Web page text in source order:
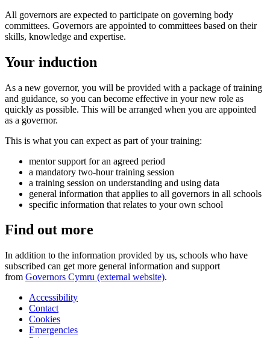
All governors are expected to participate on governing body
committees. Governors are appointed to committees based on their
skills, knowledge and expertise.
Your induction
As a new governor, you will be provided with a package of training
and guidance, so you can become effective in your new role as
quickly as possible. This will be arranged when you are appointed
as a governor.
This is what you can expect as part of your training:
mentor support for an agreed period
a mandatory two-hour training session
a training session on understanding and using data
general information that applies to all governors in all schools
specific information that relates to your own school
Find out more
In addition to the information provided by us, schools who have
subscribed can get more general information and support
from Governors Cymru (external website).
Accessibility
Contact
Cookies
Emergencies